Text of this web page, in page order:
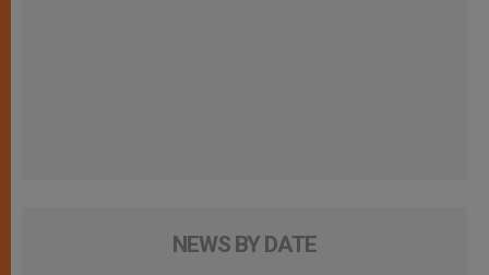
NEWS BY DATE